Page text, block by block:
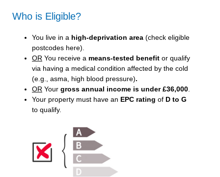
Who is Eligible?
You live in a high-deprivation area (check eligible
postcodes here).
OR You receive a means-tested benefit or qualify
via having a medical condition affected by the cold
(e.g., asma, high blood pressure).
OR Your gross annual income is under £36,000
Your property must have an EPC rating of D to G
to qualify.